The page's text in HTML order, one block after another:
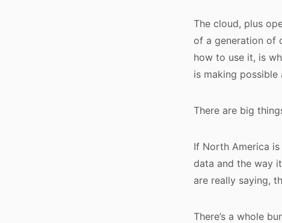
The cloud, plus
of a generation of
how to use it, is
is making
There are big
If North America
data and the way
are really saying,
There’s a whole